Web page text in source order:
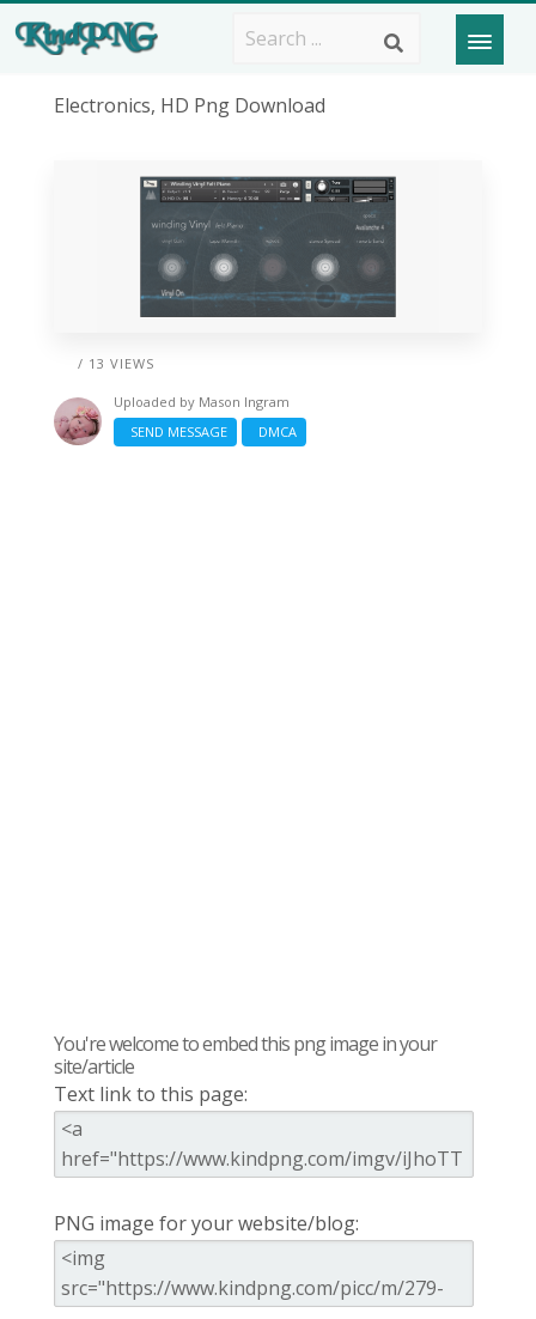
Electronics, HD Png Download
/ 13 VIEWS
Uploaded by Mason Ingram
SEND MESSAGE
DMCA
You're welcome to embed this png image in your
site/article
Text link to this page:
PNG image for your website/blog: